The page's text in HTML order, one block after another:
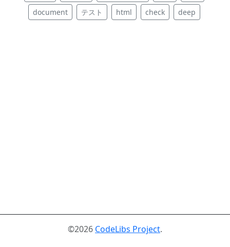
document
テスト html check deep
©2026 CodeLibs Project.